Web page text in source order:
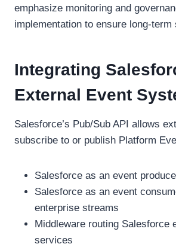
emphasize monitoring and
implementation to ensure long-term
Integrating
External Event
Salesforce’s Pub/Sub API allows
subscribe to or publish Platform
Salesforce as an event
Salesforce as an event
enterprise streams
Middleware routing Salesforce
services